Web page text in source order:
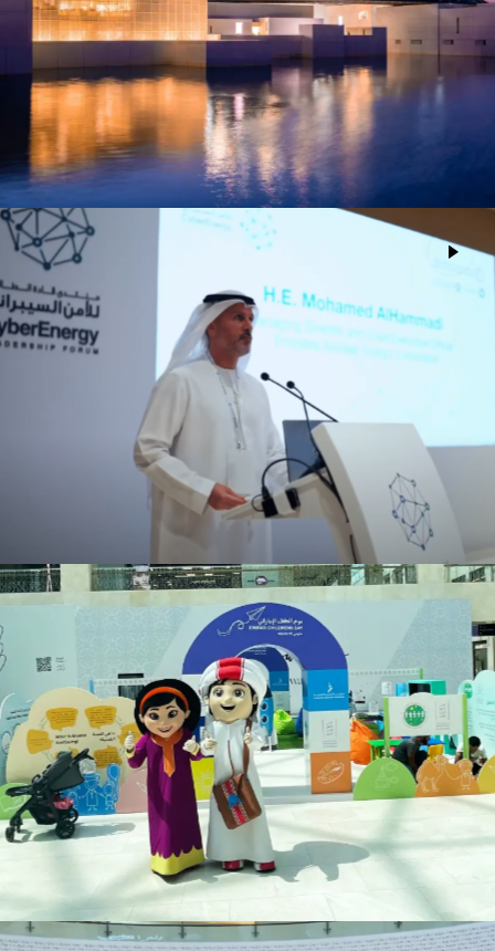
Louvre Abu Dhabi Museum
Advertising
ENEC Cyber Energy
Events
Emirati Children’s Day
Events